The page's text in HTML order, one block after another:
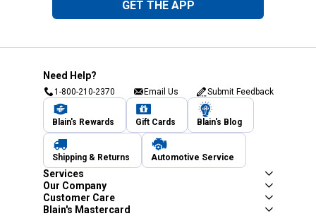
GET THE APP
Need Help?
1-800-210-2370 Email Us Submit Feedback
Blain's Rewards Gift Cards Blain's Blog
Shipping & Returns Automotive Service
Services
Our Company
Customer Care
Blain's Mastercard